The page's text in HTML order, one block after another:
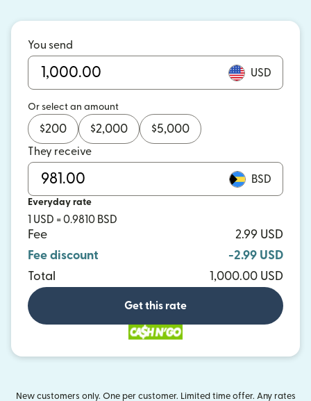
You send
USD
Or select an amount
$200 $2,000 $5,000
They receive
BSD
Everyday rate
1 USD = 0.9810 BSD
Fee
2.99 USD
Fee discount
-2.99 USD
Total
1,000.00 USD
Get this rate
New customers only. One per customer. Limited time offer. Any rates